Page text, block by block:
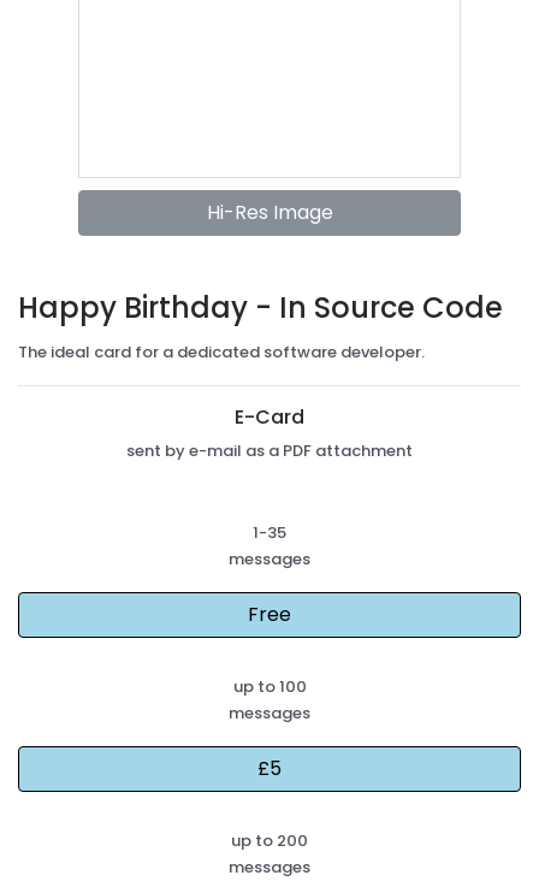
Hi-Res Image
Happy Birthday - In Source Code
The ideal card for a dedicated software developer.
E-Card
sent by e-mail as a PDF attachment
1-35
messages
up to 100
messages
up to 200
messages